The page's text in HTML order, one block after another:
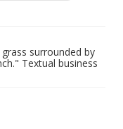
surrounded by
Textual business